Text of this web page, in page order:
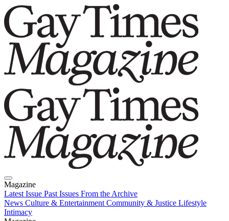
Magazine
Latest Issue Past Issues From the Archive
News Culture & Entertainment Community & Justice Lifestyle
Intimacy